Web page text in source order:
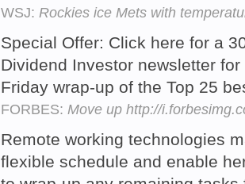
WSJ: Rockies ice Mets with
Special Offer: Click here for a
Dividend Investor newsletter
Friday wrap-up of the Top 25
FORBES: Move up http://
Remote working technologies
flexible schedule and enable